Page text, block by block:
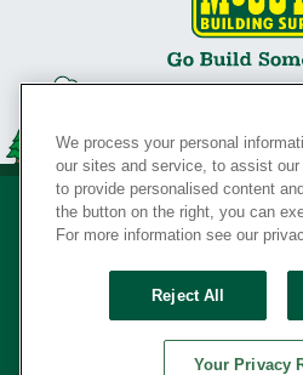
Your Privacy
SERVING THE BORN TO
We process your personal
our sites and service, to assist
to provide personalised content
the button on the right, you can
For more information see our
Reject All
Your Privacy